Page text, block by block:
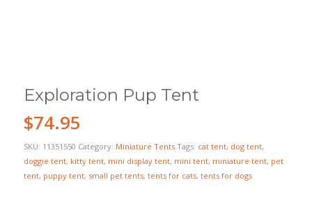
Exploration Pup Tent
$74.95
SKU: 11351550 Category: Miniature Tents Tags: cat tent, dog tent,
doggie tent, kitty tent, mini display tent, mini tent, miniature tent, pet
tent, puppy tent, small pet tents, tents for cats, tents for dogs